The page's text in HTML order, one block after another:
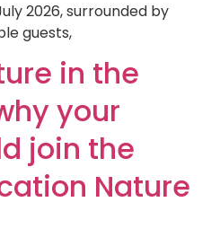
2026, surrounded by
guests,
in the
your
join the
Nature